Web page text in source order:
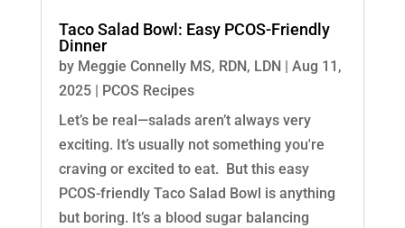
Taco Salad Bowl: Easy PCOS-Friendly
Dinner
by Meggie Connelly MS, RDN, LDN
Aug 11,
2025|
PCOS Recipes
Let’s be real—salads aren’t always very
exciting. It’s usually not something you're
craving or excited to eat. But this easy
PCOS-friendly Taco Salad Bowl is anything
but boring. It’s a blood sugar balancing